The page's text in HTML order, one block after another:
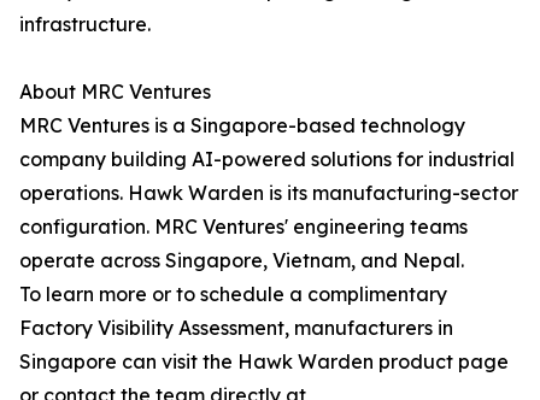
infrastructure.
About MRC Ventures
MRC Ventures is a Singapore-based technology
company building AI-powered solutions for industrial
operations. Hawk Warden is its manufacturing-sector
configuration. MRC Ventures' engineering teams
operate across Singapore, Vietnam, and Nepal.
To learn more or to schedule a complimentary
Factory Visibility Assessment, manufacturers in
Singapore can visit the Hawk Warden product page